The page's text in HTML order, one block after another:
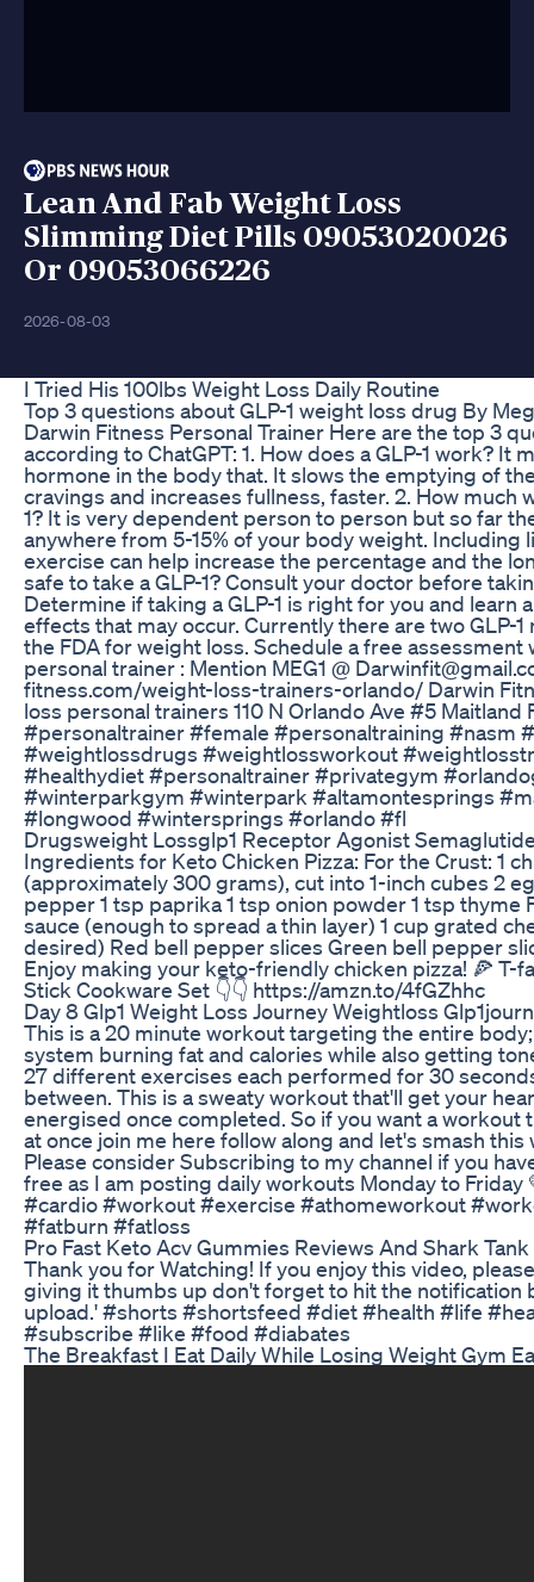
Lean And Fab Weight Loss
Slimming Diet Pills 09053020026
Or 09053066226
2026-08-03
I Tried His 100lbs Weight Loss Daily Routine
Top 3 questions about GLP-1 weight loss drug By
Darwin Fitness Personal Trainer Here are the top 3
according to ChatGPT: 1. How does a GLP-1 work? It
hormone in the body that. It slows the emptying of
cravings and increases fullness, faster. 2. How much
1? It is very dependent person to person but so far
anywhere from 5-15% of your body weight. Including
exercise can help increase the percentage and the
safe to take a GLP-1? Consult your doctor before
Determine if taking a GLP-1 is right for you and learn
effects that may occur. Currently there are two GLP-
the FDA for weight loss. Schedule a free assessment
personal trainer : Mention MEG1 @
fitness.com/weight-loss-trainers-orlando/ Darwin
loss personal trainers 110 N Orlando Ave #5 Maitland
#personaltrainer #female #personaltraining #nasm
#weightlossdrugs #weightlossworkout
#healthydiet #personaltrainer #privategym
#winterparkgym #winterpark #altamontesprings
#longwood #wintersprings #orlando #fl
Drugsweight Lossglp1 Receptor Agonist
Ingredients for Keto Chicken Pizza: For the Crust: 1
(approximately 300 grams), cut into 1-inch cubes 2
pepper 1 tsp paprika 1 tsp onion powder 1 tsp thyme
sauce (enough to spread a thin layer) 1 cup grated
desired) Red bell pepper slices Green bell pepper
Enjoy making your keto-friendly chicken pizza! 🍕 T-
Stick Cookware Set 👇👇 https://amzn.to/4fGZhhc
Day 8 Glp1 Weight Loss Journey Weightloss
This is a 20 minute workout targeting the entire
system burning fat and calories while also getting
27 different exercises each performed for 30
between. This is a sweaty workout that'll get your
energised once completed. So if you want a workout
at once join me here follow along and let's smash
Please consider Subscribing to my channel if you
free as I am posting daily workouts Monday to Friday
#cardio #workout #exercise #athomeworkout
#fatburn #fatloss
Pro Fast Keto Acv Gummies Reviews And Shark
Thank you for Watching! If you enjoy this video,
giving it thumbs up don't forget to hit the notification
upload.' #shorts #shortsfeed #diet #health #life
#subscribe #like #food #diabates
The Breakfast I Eat Daily While Losing Weight Gym